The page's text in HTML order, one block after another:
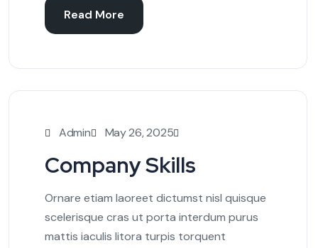
Read More
Admin May 26, 2025
Company Skills
Ornare etiam laoreet dictumst nisl quisque
scelerisque cras ut porta interdum purus
mattis iaculis litora turpis torquent